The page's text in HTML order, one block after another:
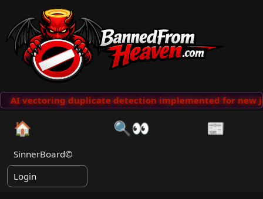
AI vectoring duplicate detection implemented for new
🏠 🔍👀 📰
SinnerBoard©
Login